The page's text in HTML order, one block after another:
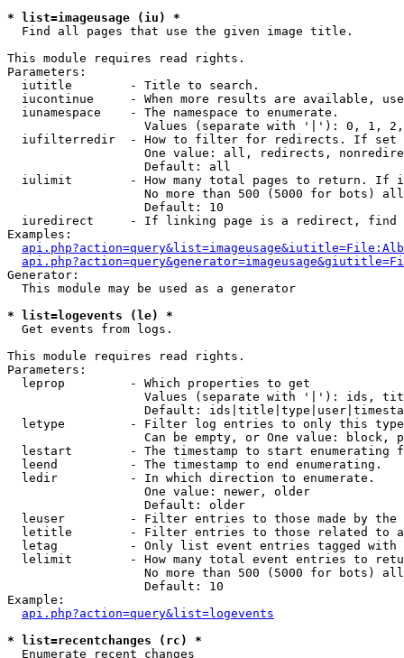
* list=imageusage (iu) *
Find all pages that use the given image title.
This module requires read rights.
Parameters:
  iutitle        - Title to search.
iucontinue     - When more results are available,
  iunamespace    - The namespace to enumerate.
Values (separate with '|'): 0, 1,
iufilterredir  - How to filter for redirects. If
One value: all, redirects,
                   Default: all
iulimit        - How many total pages to return. If
No more than 500 (5000 for bots)
                   Default: 10
iuredirect     - If linking page is a redirect,
Examples:
Generator:
  This module may be used as a generator
* list=logevents (le) *
Get events from logs.
This module requires read rights.
Parameters:
  leprop         - Which properties to get
Values (separate with '|'): ids,
Default:
letype         - Filter log entries to only this
Can be empty, or One value: block,
lestart        - The timestamp to start enumerating
  leend          - The timestamp to end enumerating.
  ledir          - In which direction to enumerate.
                   One value: newer, older
                   Default: older
leuser         - Filter entries to those made by the
letitle        - Filter entries to those related to
letag          - Only list event entries tagged with
lelimit        - How many total event entries to
No more than 500 (5000 for bots)
                   Default: 10
Example:
api.php?action=query&list=logevents
* list=recentchanges (rc) *
Enumerate recent changes